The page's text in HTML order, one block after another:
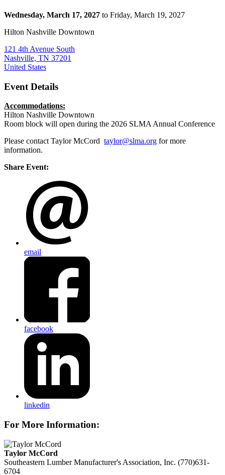
Wednesday, March 17, 2027 to Friday, March 19, 2027
Hilton Nashville Downtown
121 4th Avenue South
Nashville, TN 37201
United States
Event Details
Accommodations:
Hilton Nashville Downtown
Room block will open during the 2026 SLMA Annual Conference
Please contact Taylor McCord taylor@slma.org for more
information.
Share Event:
email
facebook
linkedin
For More Information:
Taylor McCord
Southeastern Lumber Manufacturer's Association, Inc. (770)631-
6704